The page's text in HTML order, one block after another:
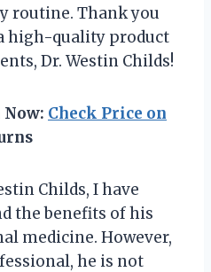
routine. Thank you
high-quality product
Dr. Westin Childs!
Check Price on
Childs, I have
the benefits of his
medicine. However,
he is not